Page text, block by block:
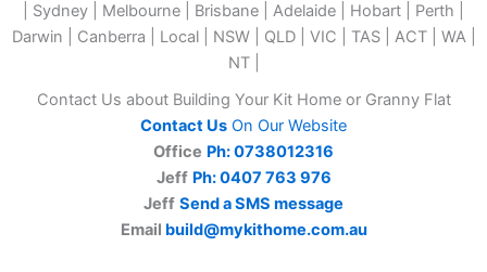
| Sydney | Melbourne | Brisbane | Adelaide | Hobart | Perth |
Darwin | Canberra | Local | NSW | QLD | VIC | TAS | ACT | WA |
NT |
Contact Us about Building Your Kit Home or Granny Flat
Contact Us On Our Website
Office Ph: 0738012316
Jeff Ph: 0407 763 976
Jeff Send a SMS message
Email build@mykithome.com.au